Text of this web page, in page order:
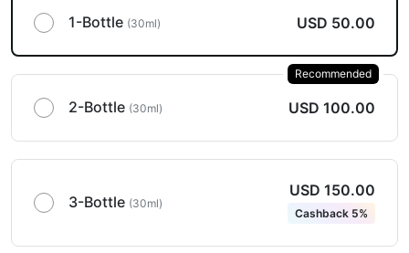
1-Bottle (30ml) USD 50.00
2-Bottle (30ml) USD 100.00
Recommended
3-Bottle (30ml)
USD 150.00
Cashback 5%